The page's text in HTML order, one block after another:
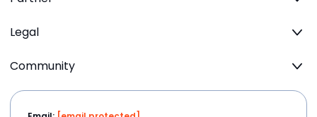
Legal
Community